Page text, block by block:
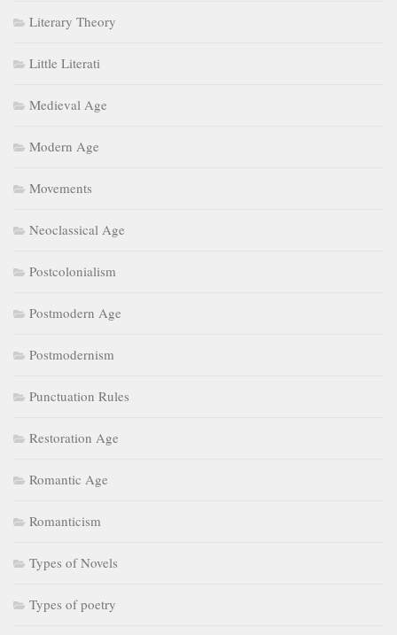
Literary Theory
Little Literati
Medieval Age
Modern Age
Movements
Neoclassical Age
Postcolonialism
Postmodern Age
Postmodernism
Punctuation Rules
Restoration Age
Romantic Age
Romanticism
Types of Novels
Types of poetry